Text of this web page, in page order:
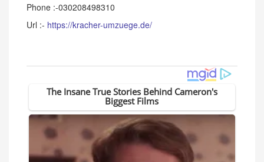
Phone :-030208498310
Url :- https://kracher-umzuege.de/